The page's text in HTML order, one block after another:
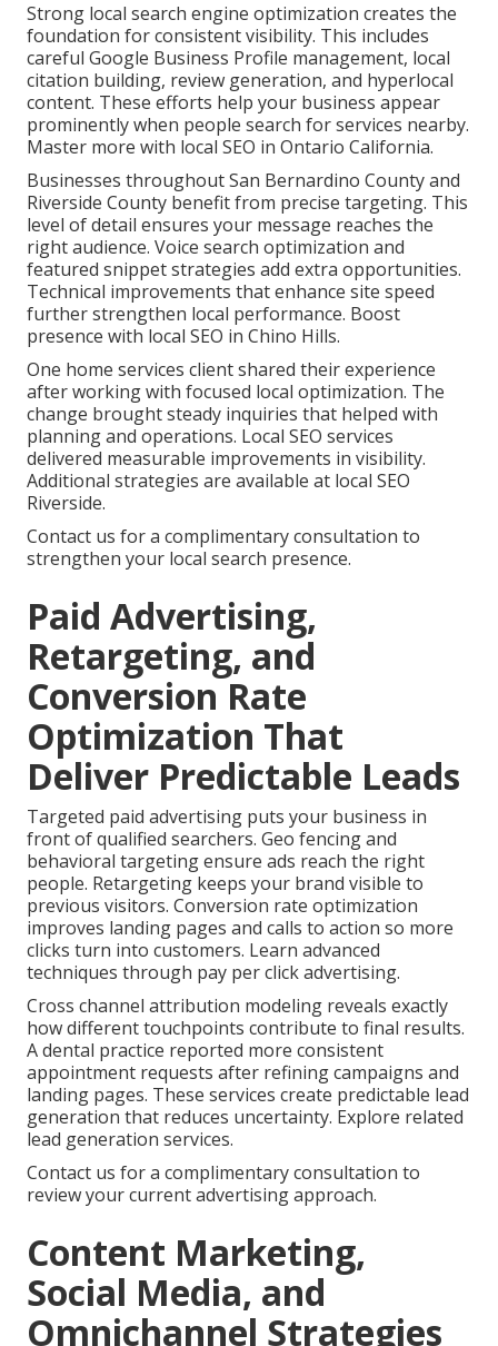
Strong local search engine optimization creates the
foundation for consistent visibility. This includes
careful Google Business Profile management, local
citation building, review generation, and hyperlocal
content. These efforts help your business appear
prominently when people search for services nearby.
Master more with local SEO in Ontario California.
Businesses throughout San Bernardino County and
Riverside County benefit from precise targeting. This
level of detail ensures your message reaches the
right audience. Voice search optimization and
featured snippet strategies add extra opportunities.
Technical improvements that enhance site speed
further strengthen local performance. Boost
presence with local SEO in Chino Hills.
One home services client shared their experience
after working with focused local optimization. The
change brought steady inquiries that helped with
planning and operations. Local SEO services
delivered measurable improvements in visibility.
Additional strategies are available at local SEO
Riverside.
Contact us for a complimentary consultation to
strengthen your local search presence.
Paid Advertising,
Retargeting, and
Conversion Rate
Optimization That
Deliver Predictable Leads
Targeted paid advertising puts your business in
front of qualified searchers. Geo fencing and
behavioral targeting ensure ads reach the right
people. Retargeting keeps your brand visible to
previous visitors. Conversion rate optimization
improves landing pages and calls to action so more
clicks turn into customers. Learn advanced
techniques through pay per click advertising.
Cross channel attribution modeling reveals exactly
how different touchpoints contribute to final results.
A dental practice reported more consistent
appointment requests after refining campaigns and
landing pages. These services create predictable lead
generation that reduces uncertainty. Explore related
lead generation services.
Contact us for a complimentary consultation to
review your current advertising approach.
Content Marketing,
Social Media, and
Omnichannel Strategies